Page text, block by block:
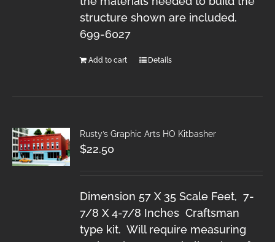
structure shown are included.
699-6027
Add to cart Details
Rusty’s Graphic Arts HO Kitbasher
$22.50
Dimension 57 X 35 Scale Feet, 7-
7/8 X 4-7/8 Inches Craftsman
type kit. Will require measuring